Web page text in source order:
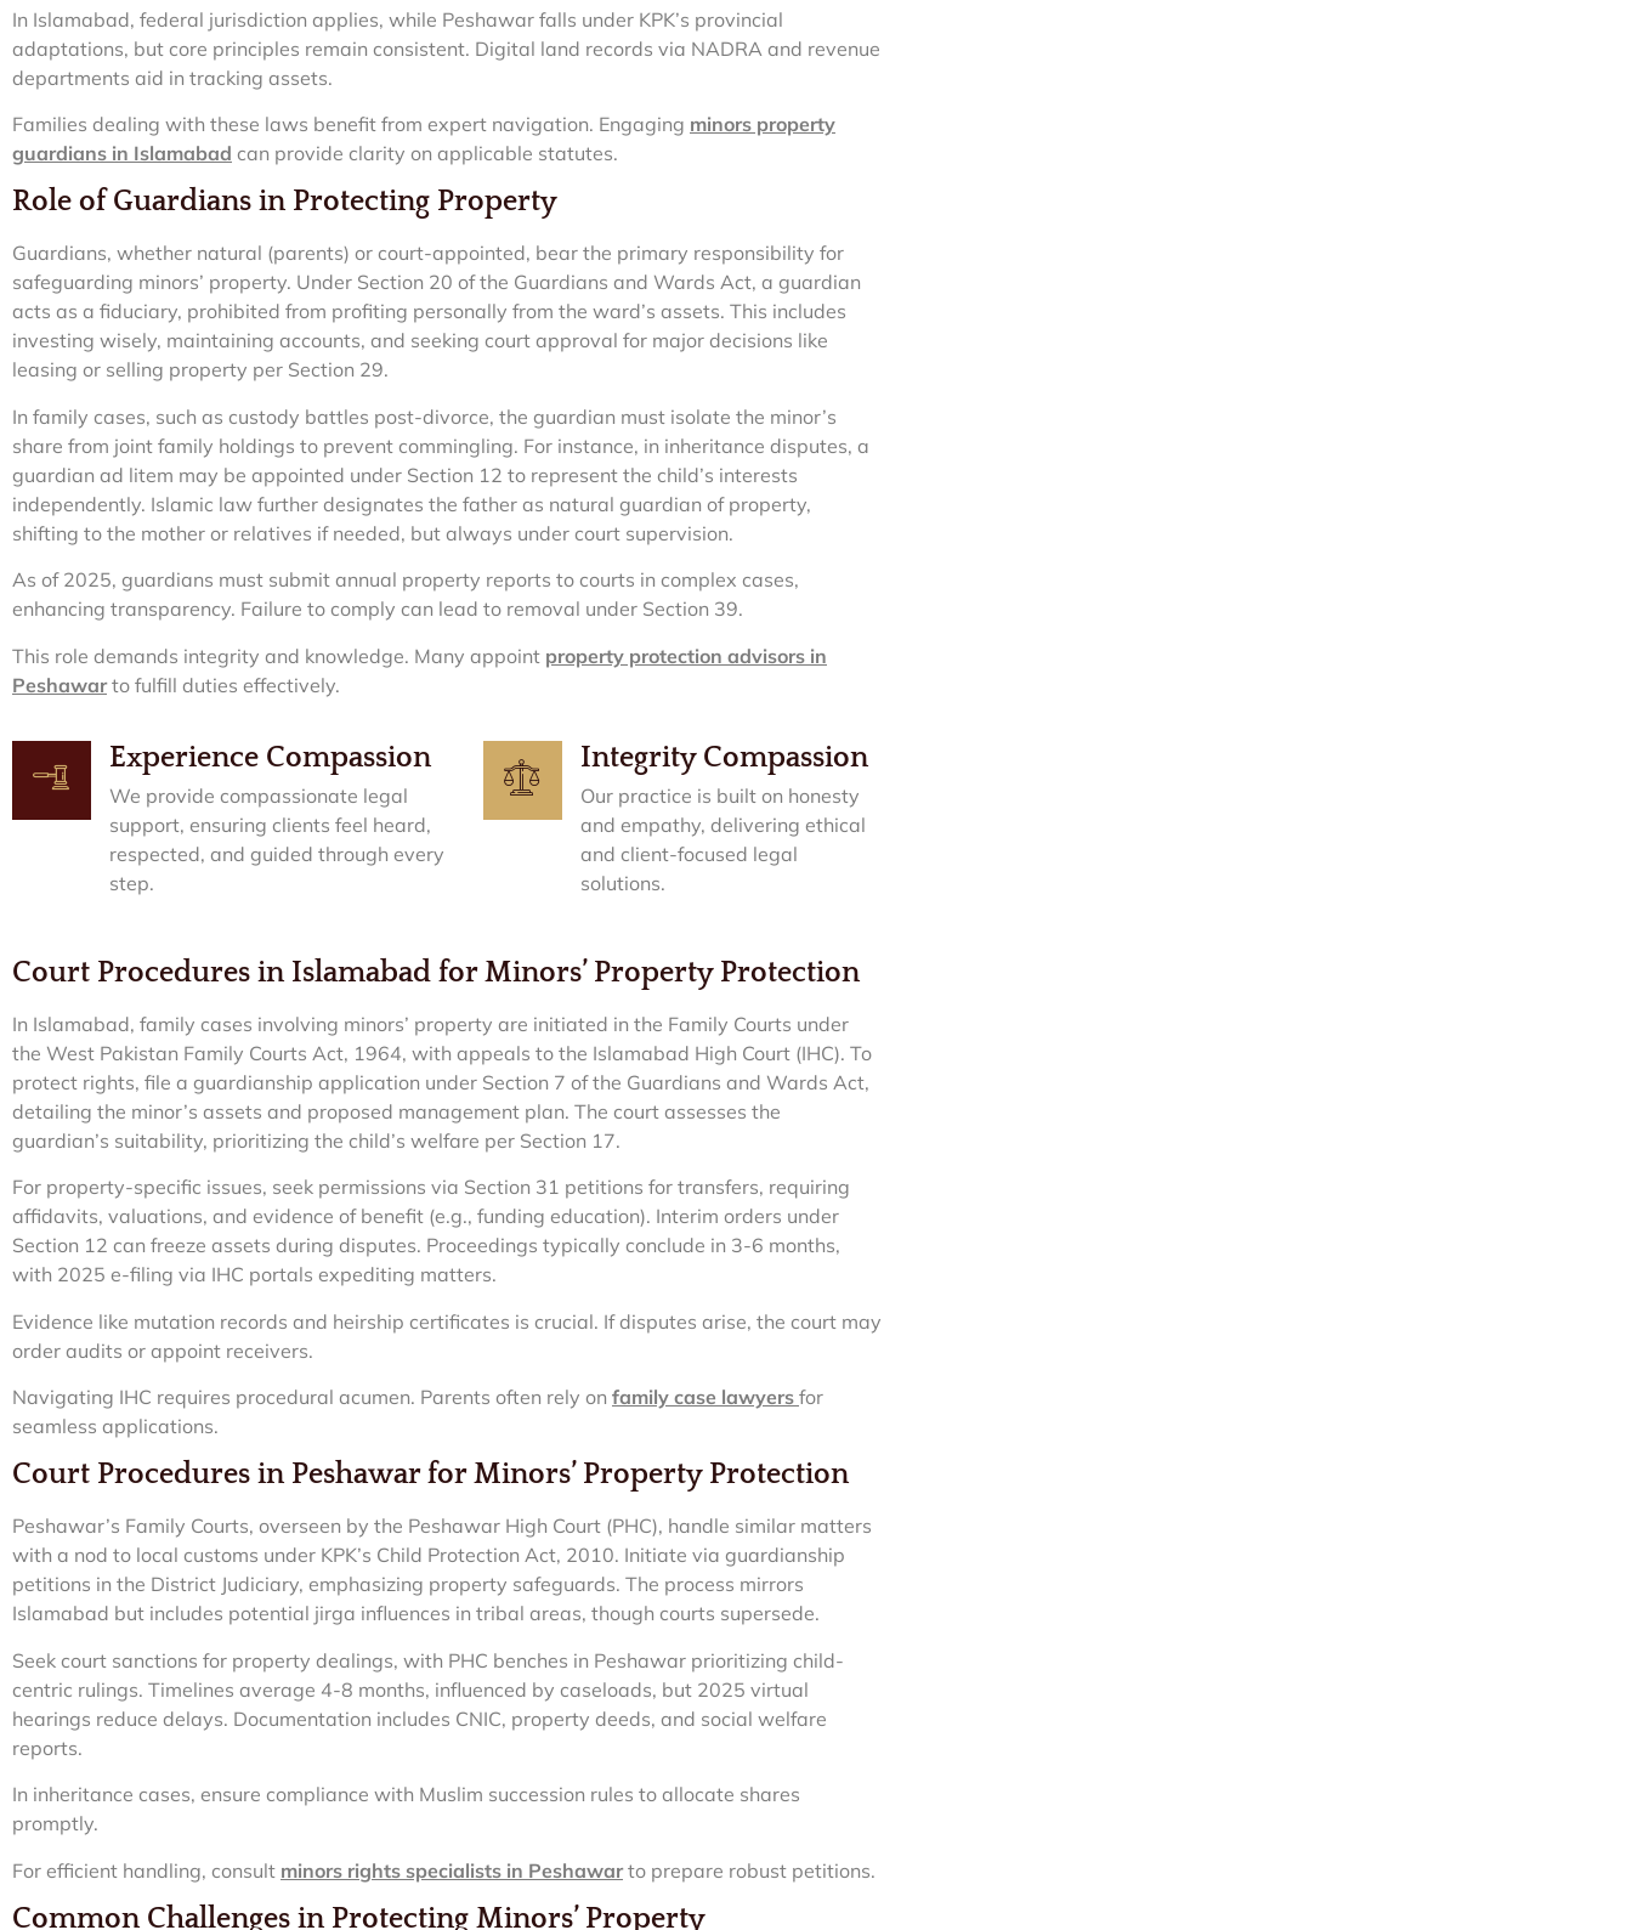
In Islamabad, federal jurisdiction applies, while Peshawar falls under KPK’s provincial
adaptations, but core principles remain consistent. Digital land records via NADRA and revenue
departments aid in tracking assets.
Families dealing with these laws benefit from expert navigation. Engaging minors property
guardians in Islamabad can provide clarity on applicable statutes.
Role of Guardians in Protecting Property
Guardians, whether natural (parents) or court-appointed, bear the primary responsibility for
safeguarding minors’ property. Under Section 20 of the Guardians and Wards Act, a guardian
acts as a fiduciary, prohibited from profiting personally from the ward’s assets. This includes
investing wisely, maintaining accounts, and seeking court approval for major decisions like
leasing or selling property per Section 29.
In family cases, such as custody battles post-divorce, the guardian must isolate the minor’s
share from joint family holdings to prevent commingling. For instance, in inheritance disputes, a
guardian ad litem may be appointed under Section 12 to represent the child’s interests
independently. Islamic law further designates the father as natural guardian of property,
shifting to the mother or relatives if needed, but always under court supervision.
As of 2025, guardians must submit annual property reports to courts in complex cases,
enhancing transparency. Failure to comply can lead to removal under Section 39.
This role demands integrity and knowledge. Many appoint property protection advisors in
Peshawarto fulfill duties effectively.
Experience Compassion
We provide compassionate legal
support, ensuring clients feel heard,
respected, and guided through every
step.
Integrity Compassion
Our practice is built on honesty
and empathy, delivering ethical
and client-focused legal
solutions.
Court Procedures in Islamabad for Minors’ Property Protection
In Islamabad, family cases involving minors’ property are initiated in the Family Courts under
the West Pakistan Family Courts Act, 1964, with appeals to the Islamabad High Court (IHC). To
protect rights, file a guardianship application under Section 7 of the Guardians and Wards Act,
detailing the minor’s assets and proposed management plan. The court assesses the
guardian’s suitability, prioritizing the child’s welfare per Section 17.
For property-specific issues, seek permissions via Section 31 petitions for transfers, requiring
affidavits, valuations, and evidence of benefit (e.g., funding education). Interim orders under
Section 12 can freeze assets during disputes. Proceedings typically conclude in 3-6 months,
with 2025 e-filing via IHC portals expediting matters.
Evidence like mutation records and heirship certificates is crucial. If disputes arise, the court may
order audits or appoint receivers.
Navigating IHC requires procedural acumen. Parents often rely on family case lawyers for
seamless applications.
Court Procedures in Peshawar for Minors’ Property Protection
Peshawar’s Family Courts, overseen by the Peshawar High Court (PHC), handle similar matters
with a nod to local customs under KPK’s Child Protection Act, 2010. Initiate via guardianship
petitions in the District Judiciary, emphasizing property safeguards. The process mirrors
Islamabad but includes potential jirga influences in tribal areas, though courts supersede.
Seek court sanctions for property dealings, with PHC benches in Peshawar prioritizing child-
centric rulings. Timelines average 4-8 months, influenced by caseloads, but 2025 virtual
hearings reduce delays. Documentation includes CNIC, property deeds, and social welfare
reports.
In inheritance cases, ensure compliance with Muslim succession rules to allocate shares
promptly.
For efficient handling, consult minors rights specialists in Peshawarto prepare robust petitions.
Common Challenges in Protecting Minors’ Property